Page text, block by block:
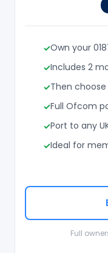
Own your
Includes 2
Then choose
Full Ofcom
Port to any
Ideal for
Full